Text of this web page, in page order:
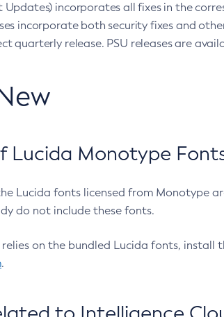
Updates) incorporates all fixes in the
incorporate both security fixes and
quarterly release. PSU releases are
Lucida Monotype
Lucida fonts licensed from Monotype
do not include these fonts.
on the bundled Lucida fonts, install
.